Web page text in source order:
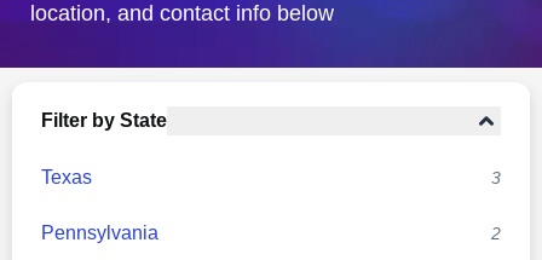
location, and contact info below
Filter by State
Texas 3
Pennsylvania 2